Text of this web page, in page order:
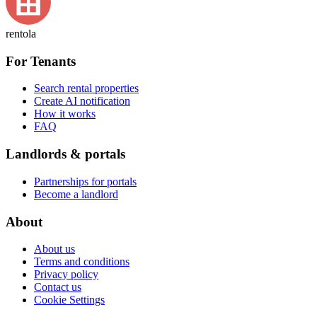
rentola
For Tenants
Search rental properties
Create AI notification
How it works
FAQ
Landlords & portals
Partnerships for portals
Become a landlord
About
About us
Terms and conditions
Privacy policy
Contact us
Cookie Settings